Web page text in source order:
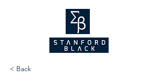
< Back